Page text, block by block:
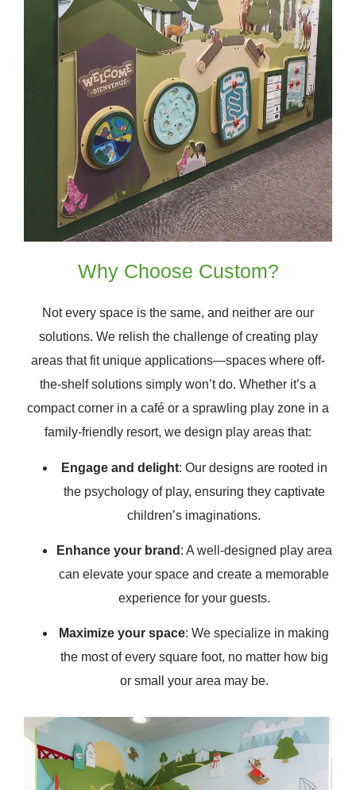
Why Choose Custom?
Not every space is the same, and neither are our
solutions. We relish the challenge of creating play
areas that fit unique applications—spaces where off-
the-shelf solutions simply won’t do. Whether it’s a
compact corner in a café or a sprawling play zone in a
family-friendly resort, we design play areas that:
Engage and delight: Our designs are rooted in
the psychology of play, ensuring they captivate
children’s imaginations.
Enhance your brand : A well-designed play area
can elevate your space and create a memorable
experience for your guests.
Maximize your space: We specialize in making
the most of every square foot, no matter how big
or small your area may be.